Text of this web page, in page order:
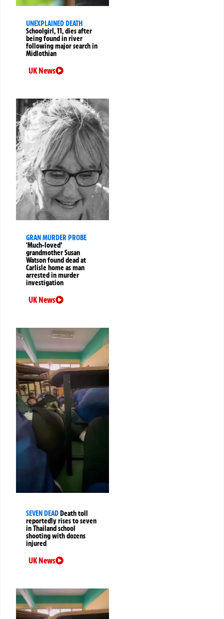
UNEXPLAINED DEATH
Schoolgirl, 11, dies after
being found in river
following major search in
Midlothian
UK News
GRAN MURDER PROBE
‘Much-loved’
grandmother Susan
Watson found dead at
Carlisle home as man
arrested in murder
investigation
UK News
SEVEN DEAD Death toll
reportedly rises to seven
in Thailand school
shooting with dozens
injured
UK News